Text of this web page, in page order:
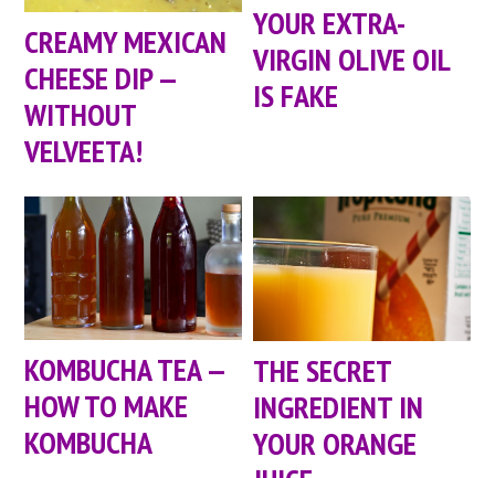
CREAMY MEXICAN
CHEESE DIP —
WITHOUT
VELVEETA!
YOUR EXTRA-
VIRGIN OLIVE OIL
IS FAKE
KOMBUCHA TEA —
HOW TO MAKE
KOMBUCHA
THE SECRET
INGREDIENT IN
YOUR ORANGE